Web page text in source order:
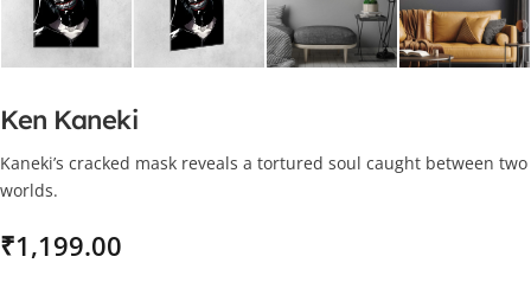
Ken Kaneki
Kaneki’s cracked mask reveals a tortured soul caught between two
worlds.
₹